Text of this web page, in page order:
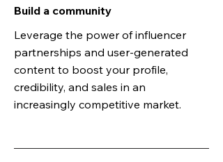
Build a community
Leverage the power of influencer
partnerships and user-generated
content to boost your profile,
credibility, and sales in an
increasingly competitive market.